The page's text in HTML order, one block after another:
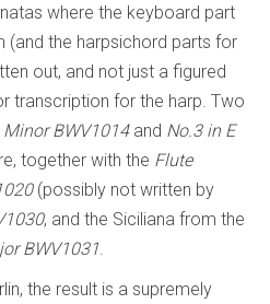
where the keyboard part
(and the harpsichord parts for
out, and not just a figured
transcription for the harp. Two
Minor BWV1014and No.3 in E
together with the Flute
(possibly not written by
, and the Siciliana from the
BWV1031
the result is a supremely